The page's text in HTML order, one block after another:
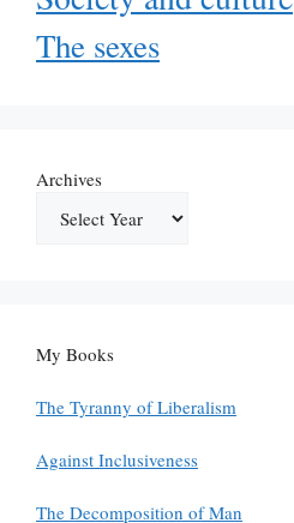
The sexes
Archives
My Books
The Tyranny of Liberalism
Against Inclusiveness
The Decomposition of Man